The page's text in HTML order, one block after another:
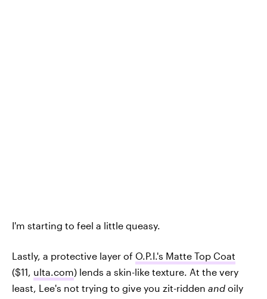
I'm starting to feel a little queasy.
Lastly, a protective layer of O.P.I.'s Matte Top Coat
($11, ulta.com) lends a skin-like texture. At the very
least, Lee's not trying to give you zit-ridden and oily